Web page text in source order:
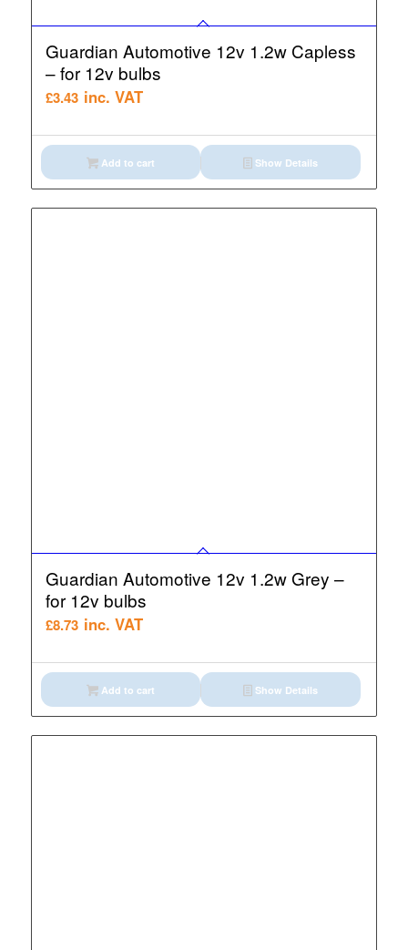
Guardian Automotive 12v 1.2w Capless
– for 12v bulbs
£3.43 inc. VAT
Add to cart Show Details
Guardian Automotive 12v 1.2w Grey –
for 12v bulbs
£8.73 inc. VAT
Add to cart Show Details